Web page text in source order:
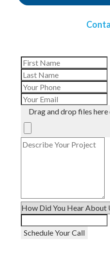
Drag and drop files
Schedule Your Call